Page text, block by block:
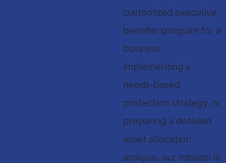
customized executive
benefits program for a
business,
implementing a
needs-based
protection strategy, or
preparing a detailed
asset allocation
analysis, our mission is